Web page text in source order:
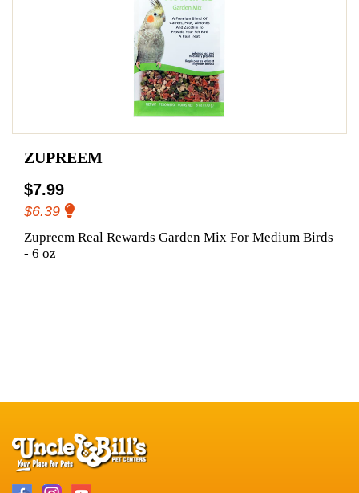
ZUPREEM
$7.99
$6.39
Zupreem Real Rewards Garden Mix For Medium Birds
- 6 oz